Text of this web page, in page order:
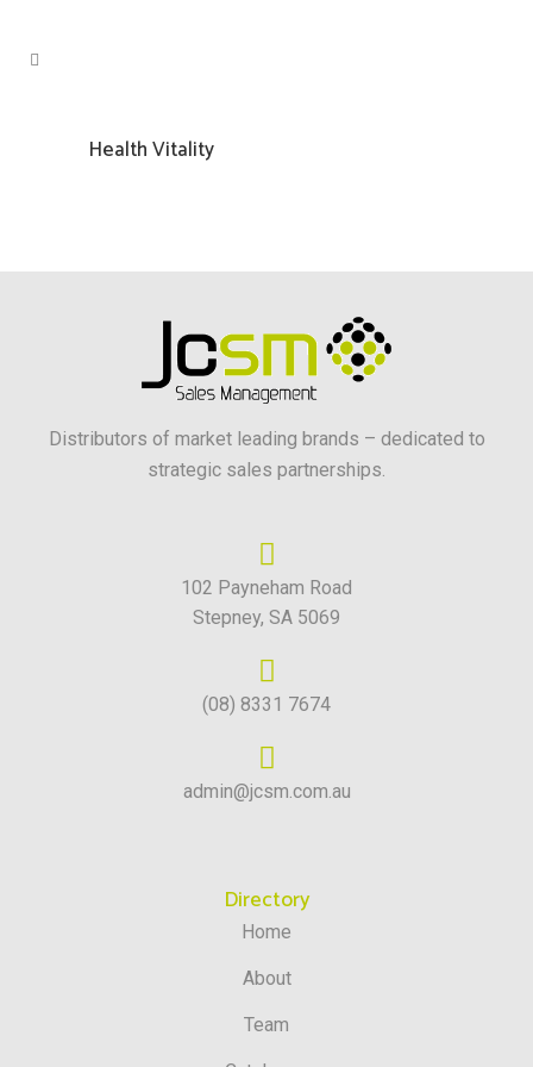
Health Vitality
Distributors of market leading brands – dedicated to
strategic sales partnerships.
102 Payneham Road
Stepney, SA 5069
(08) 8331 7674
admin@jcsm.com.au
Directory
Home
About
Team